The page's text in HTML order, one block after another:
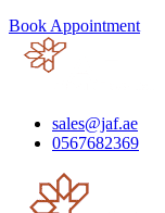
Book Appointment
sales@jaf.ae
0567682369